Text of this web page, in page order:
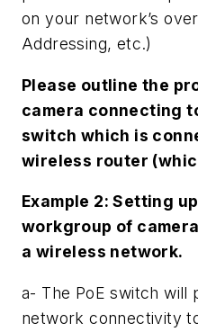
on your network’s
Addressing, etc.)
Please outline the
camera connecting
switch which is
wireless router
Example 2: Setting
workgroup of
a wireless network.
a- The PoE switch will
network connectivity